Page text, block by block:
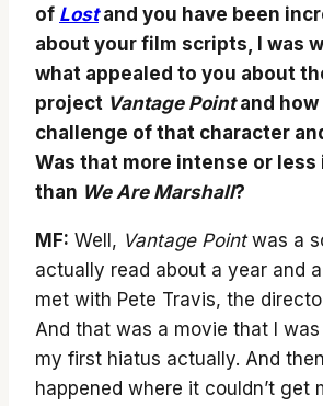
of Lost and you have been
about your film scripts, I was
what appealed to you about
project Vantage Pointand how
challenge of that character
Was that more intense or less
than We Are Marshall?
MF: Well, Vantage Pointwas a
actually read about a year and a
met with Pete Travis, the
And that was a movie that I
my first hiatus actually. And
happened where it couldn’t get